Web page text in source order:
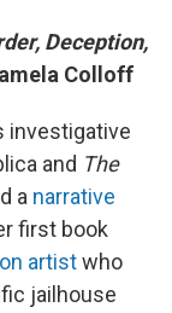
Deception,
Colloff
investigative
and The
a narrative
first book
artistwho
jailhouse